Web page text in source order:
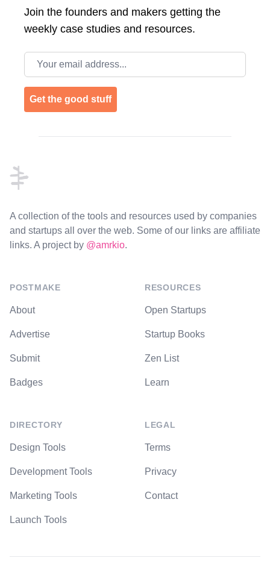
Join the founders and makers getting the
weekly case studies and resources.
Email address
Get the good stuff
A collection of the tools and resources used by companies
and startups all over the web. Some of our links are affiliate
links. A project by @amrkio.
POSTMAKE
About
Advertise
Submit
Badges
DIRECTORY
Design Tools
Development Tools
Marketing Tools
Launch Tools
RESOURCES
Open Startups
Startup Books
Zen List
Learn
LEGAL
Terms
Privacy
Contact